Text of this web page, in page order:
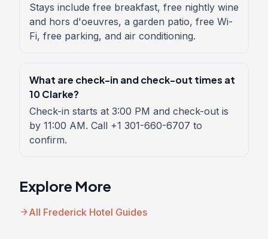
Stays include free breakfast, free nightly wine
and hors d'oeuvres, a garden patio, free Wi-
Fi, free parking, and air conditioning.
What are check-in and check-out times at
10 Clarke?
Check-in starts at 3:00 PM and check-out is
by 11:00 AM. Call +1 301-660-6707 to
confirm.
Explore More
arrow_forwardAll Frederick Hotel Guides